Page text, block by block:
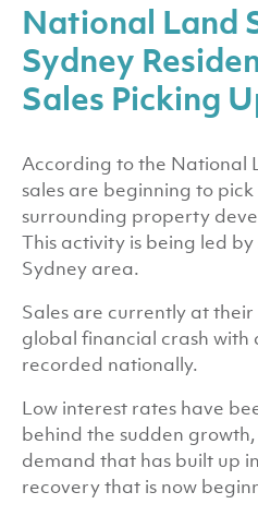
National Land
Sydney
Sales Picking
According to the National
sales are beginning to
surrounding property
This activity is being led by
Sydney area.
Sales are currently at their
global financial crash with
recorded nationally.
Low interest rates have
behind the sudden
demand that has built up
recovery that is now